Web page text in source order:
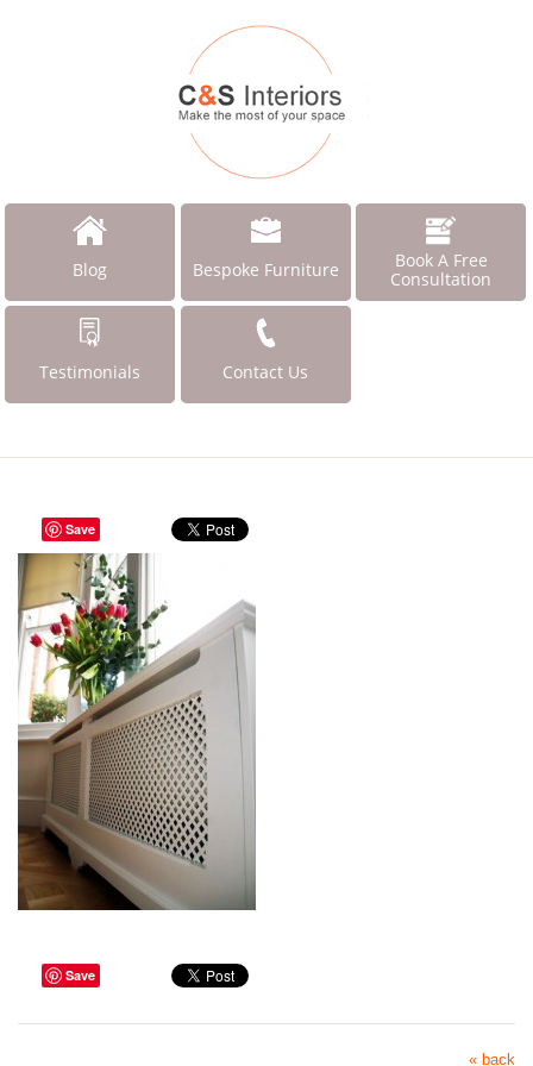
Blog Bespoke Furniture
Book A Free
Consultation
Testimonials Contact Us
Save
Save
« back